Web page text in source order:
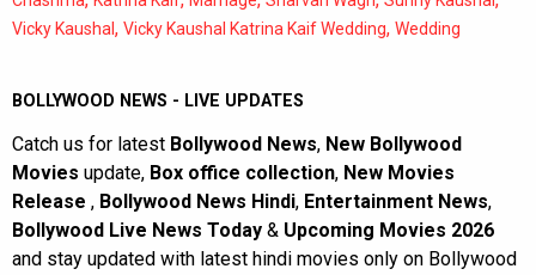
Vicky Kaushal, Vicky Kaushal Katrina Kaif Wedding, Wedding
BOLLYWOOD NEWS - LIVE UPDATES
Catch us for latest Bollywood News, New Bollywood
Movies update, Box office collection, New Movies
Release , Bollywood News Hindi, Entertainment News,
Bollywood Live News Today & Upcoming Movies 2026
and stay updated with latest hindi movies only on Bollywood